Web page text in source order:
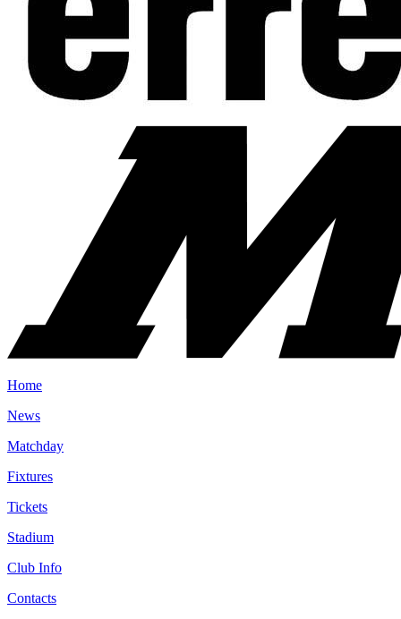
Home
News
Matchday
Fixtures
Tickets
Stadium
Club Info
Contacts